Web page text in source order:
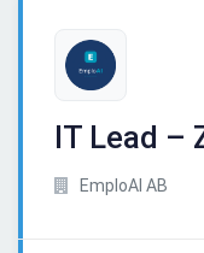
IT Lead –
EmploAI AB